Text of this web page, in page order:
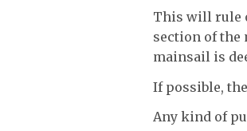
This will rule
section of the
mainsail is
If possible,
Any kind of